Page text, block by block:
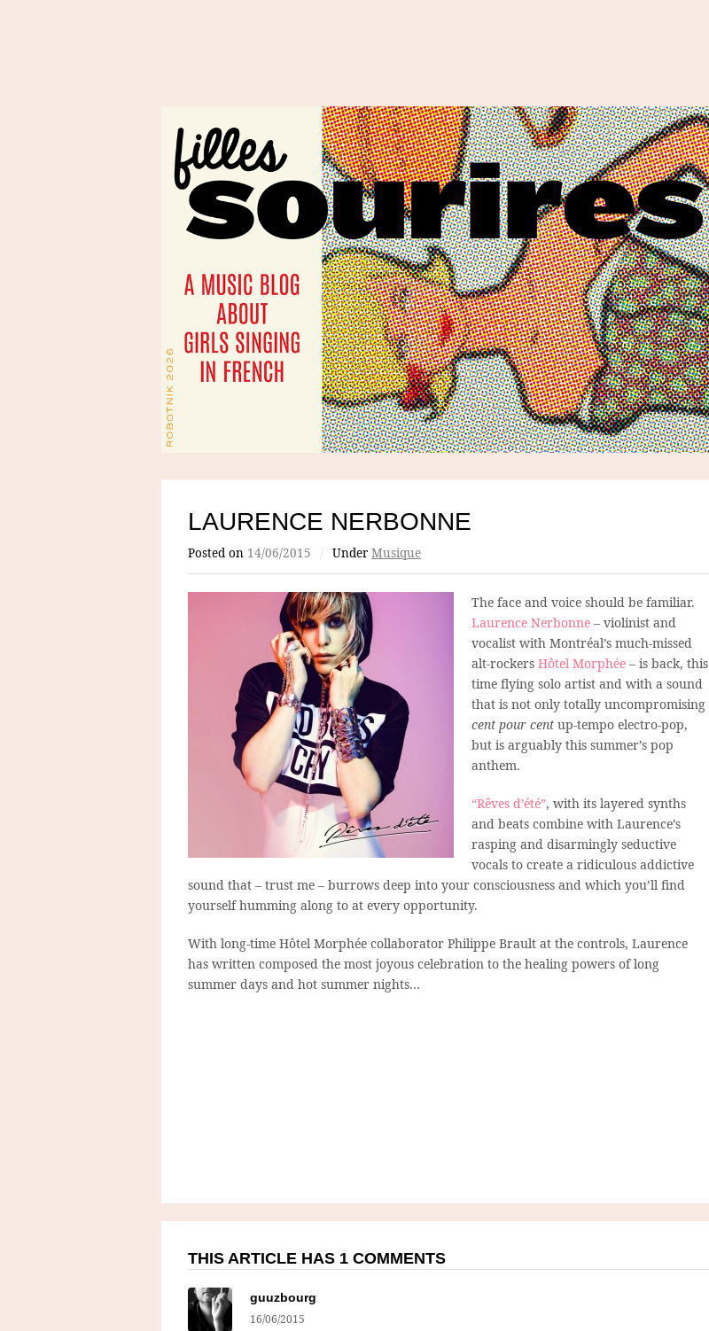
LAURENCE NERBONNE
Posted on 14/06/2015 / Under Musique
The face and voice should be familiar.
Laurence Nerbonne – violinist and
vocalist with Montréal’s much-missed
alt-rockers Hôtel Morphée – is back, this
time flying solo artist and with a sound
that is not only totally uncompromising
cent pour cent up-tempo electro-pop,
but is arguably this summer’s pop
anthem.
“Rêves d’été”, with its layered synths
and beats combine with Laurence’s
rasping and disarmingly seductive
vocals to create a ridiculous addictive
sound that – trust me – burrows deep into your consciousness and which you’ll find
yourself humming along to at every opportunity.
With long-time Hôtel Morphée collaborator Philippe Brault at the controls, Laurence
has written composed the most joyous celebration to the healing powers of long
summer days and hot summer nights…
THIS ARTICLE HAS 1 COMMENTS
guuzbourg
16/06/2015